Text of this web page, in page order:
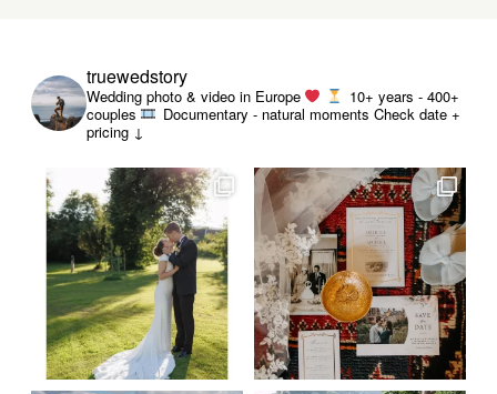
truewedstory
Wedding photo & video in Europe
10+ years - 400+
couples
Documentary - natural moments Check date +
pricing ↓